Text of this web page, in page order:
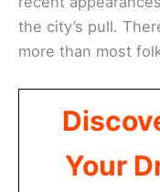
the city’s pull.
more than most
Your